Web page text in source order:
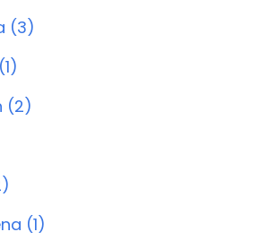
(3)
(2)
(1)